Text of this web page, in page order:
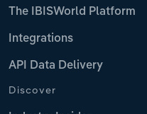
The IBISWorld Platform
Integrations
API Data Delivery
Discover